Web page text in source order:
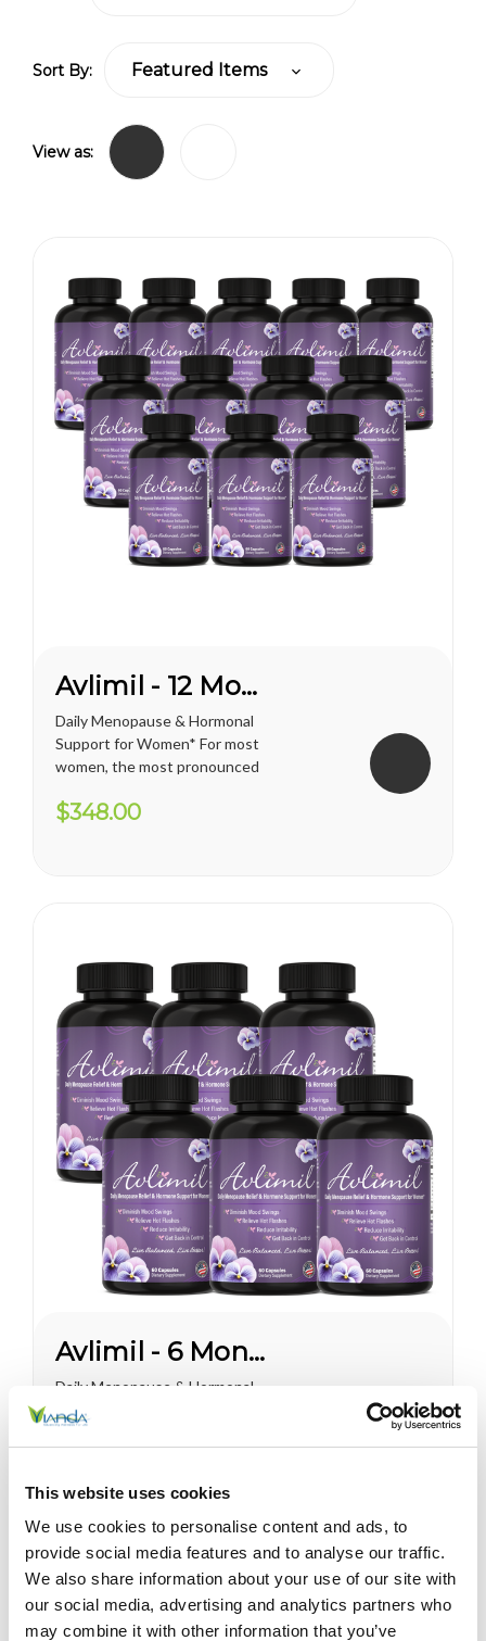
This website uses cookies
We use cookies to personalise content and ads, to
provide social media features and to analyse our traffic.
We also share information about your use of our site with
our social media, advertising and analytics partners who
may combine it with other information that you’ve
Sort By:
View as:
Avlimil - 12 Month Supply
Daily Menopause & Hormonal
Support for Women* For most
women, the most pronounced
and 50s (menopause), but can
$348.00
Avlimil - 6 Month Supply
Daily Menopause & Hormonal
Support for Women* For most
women, the most pronounced
been seen as early as their
mid-20s. Many more women
are having hormonal
symptoms earlier, which has a
Sale